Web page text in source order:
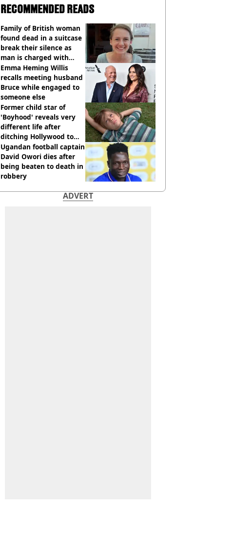
RECOMMENDED READS
Family of British woman
found dead in a suitcase
break their silence as
man is charged with
homicide with intent
Emma Heming Willis
recalls meeting husband
Bruce while engaged to
someone else
Former child star of
'Boyhood' reveals very
different life after
ditching Hollywood to
'live in the middle of
nowhere'
Ugandan football captain
David Owori dies after
being beaten to death in
robbery
ADVERT